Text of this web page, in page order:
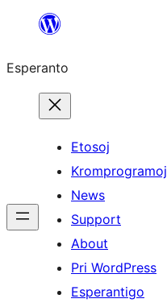
al
enhavo
Esperanto
Etosoj
Kromprogramoj
News
Support
About
Pri WordPress
Esperantigo